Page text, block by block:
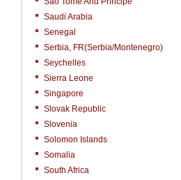
Saudi Arabia
Senegal
Serbia, FR(Serbia/Montenegro)
Seychelles
Sierra Leone
Singapore
Slovak Republic
Slovenia
Solomon Islands
Somalia
South Africa